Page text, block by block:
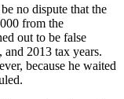
no dispute that the
from the
out to be false
and 2013 tax years.
because he waited